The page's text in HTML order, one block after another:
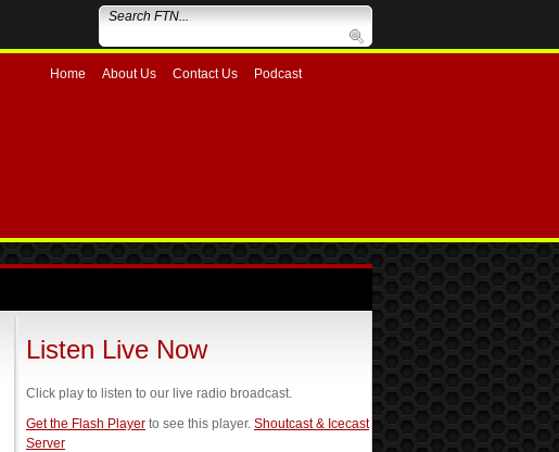
Home About Us Contact Us Podcast
Listen Live Now
Click play to listen to our live radio broadcast.
Get the Flash Player to see this player. Shoutcast & Icecast
Server